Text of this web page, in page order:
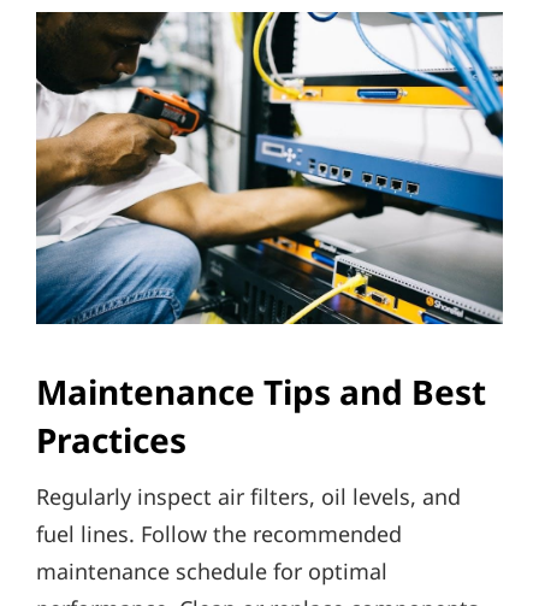
Maintenance Tips and Best
Practices
Regularly inspect air filters, oil levels, and
fuel lines. Follow the recommended
maintenance schedule for optimal